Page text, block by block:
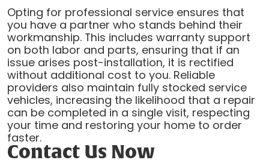
Opting for professional service ensures that
you have a partner who stands behind their
workmanship. This includes warranty support
on both labor and parts, ensuring that if an
issue arises post-installation, it is rectified
without additional cost to you. Reliable
providers also maintain fully stocked service
vehicles, increasing the likelihood that a repair
can be completed in a single visit, respecting
your time and restoring your home to order
faster.
Contact Us Now